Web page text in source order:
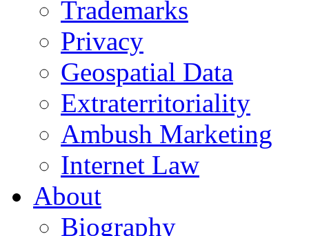
Trademarks
Privacy
Geospatial Data
Extraterritoriality
Ambush Marketing
Internet Law
About
Biography